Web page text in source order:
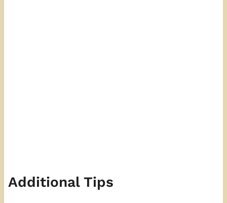
Additional Tips